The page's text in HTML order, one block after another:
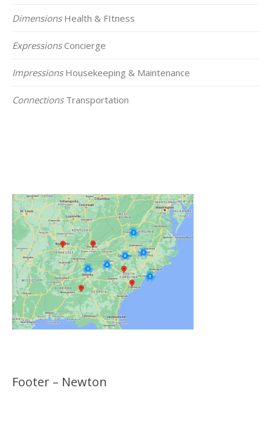
DimensionsHealth & FItness
ExpressionsConcierge
ImpressionsHousekeeping & Maintenance
ConnectionsTransportation
Footer – Newton